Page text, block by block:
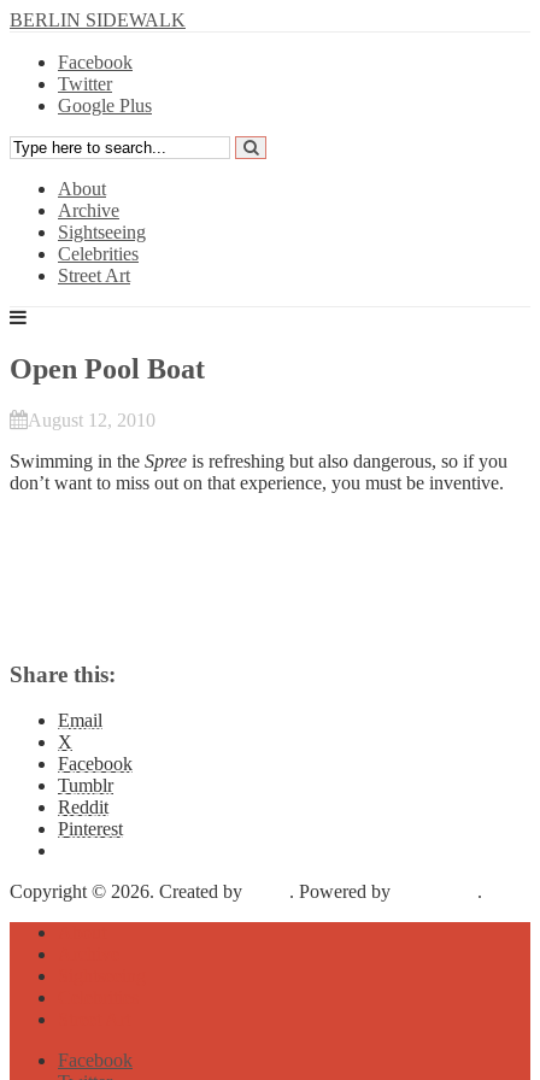
BERLIN SIDEWALK
Facebook
Twitter
Google Plus
About
Archive
Sightseeing
Celebrities
Street Art
Open Pool Boat
August 12, 2010
Swimming in the Spree is refreshing but also dangerous, so if you
don’t want to miss out on that experience, you must be inventive.
Share this:
Email
X
Facebook
Tumblr
Reddit
Pinterest
Copyright © 2026. Created by . Powered by
.
Facebook